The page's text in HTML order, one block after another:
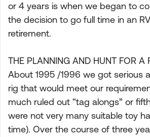
or 4 years is when we began to
the decision to go full time in an
retirement.
THE PLANNING AND HUNT FOR A
About 1995 /1996 we got serious
rig that would meet our
much ruled out “tag alongs” or
were not very many suitable toy
time). Over the course of three